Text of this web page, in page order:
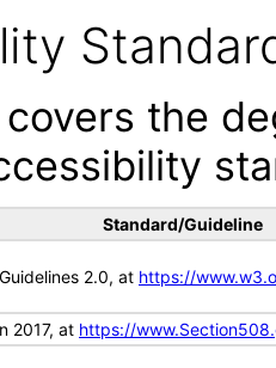
the
Standard/Guideline
2.0, at https://
2017, at https://